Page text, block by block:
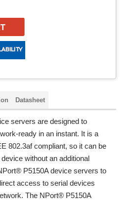
Datasheet
servers are designed to
ready in an instant. It is a
802.3af compliant, so it can be
without an additional
P5150A device servers to
access to serial devices
The NPort® P5150A